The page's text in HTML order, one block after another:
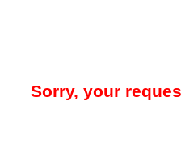
Sorry, your